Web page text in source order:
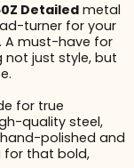
Detailedmetal
turner for your
A must-have for
not just style, but
for true
quality steel,
polished and
for that bold,